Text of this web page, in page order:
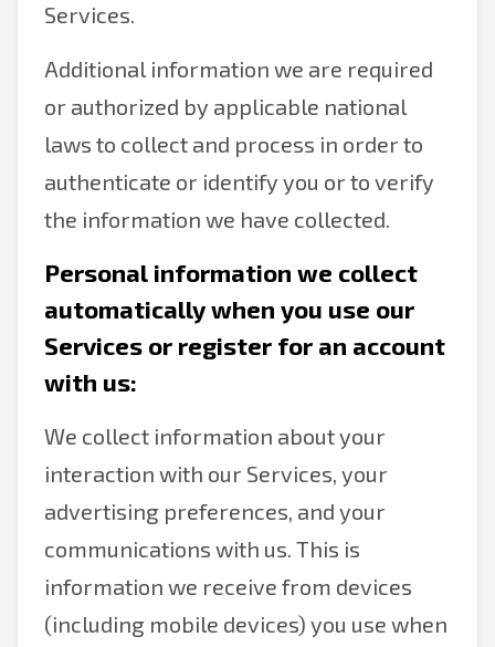
Services.
Additional information we are required
or authorized by applicable national
laws to collect and process in order to
authenticate or identify you or to verify
the information we have collected.
Personal information we collect
automatically when you use our
Services or register for an account
with us:
We collect information about your
interaction with our Services, your
advertising preferences, and your
communications with us. This is
information we receive from devices
(including mobile devices) you use when